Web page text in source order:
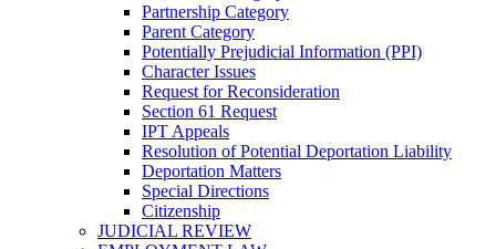
Partnership Category
Parent Category
Potentially Prejudicial Information (PPI)
Character Issues
Request for Reconsideration
Section 61 Request
IPT Appeals
Resolution of Potential Deportation Liability
Deportation Matters
Special Directions
Citizenship
JUDICIAL REVIEW